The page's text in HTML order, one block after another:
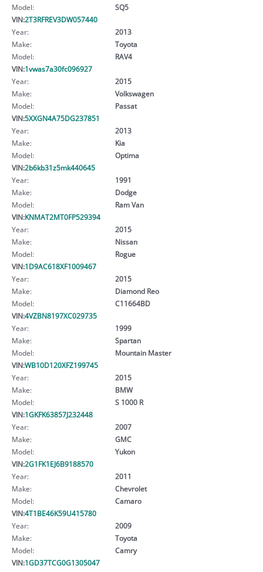
Model:
SQ5
VIN:2T3RFREV3DW057440
Year:
2013
Make:
Toyota
Model:
RAV4
VIN:1vwas7a30fc096927
Year:
2015
Make:
Volkswagen
Model:
Passat
VIN:5XXGN4A75DG237851
Year:
2013
Make:
Kia
Model:
Optima
VIN:2b6kb31z5mk440645
Year:
1991
Make:
Dodge
Model:
Ram Van
VIN:KNMAT2MT0FP529394
Year:
2015
Make:
Nissan
Model:
Rogue
VIN:1D9AC618XF1009467
Year:
2015
Make:
Diamond Reo
Model:
C11664BD
VIN:4VZBN8197XC029735
Year:
1999
Make:
Spartan
Model:
Mountain Master
VIN:WB10D120XFZ199745
Year:
2015
Make:
BMW
Model:
S 1000 R
VIN:1GKFK63857J232448
Year:
2007
Make:
GMC
Model:
Yukon
VIN:2G1FK1EJ6B9188570
Year:
2011
Make:
Chevrolet
Model:
Camaro
VIN:4T1BE46K59U415780
Year:
2009
Make:
Toyota
Model:
Camry
VIN:1GD37TCG0G1305047